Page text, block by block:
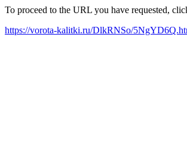
To proceed to the URL you have requested,
https://vorota-kalitki.ru/DlkRNSo/